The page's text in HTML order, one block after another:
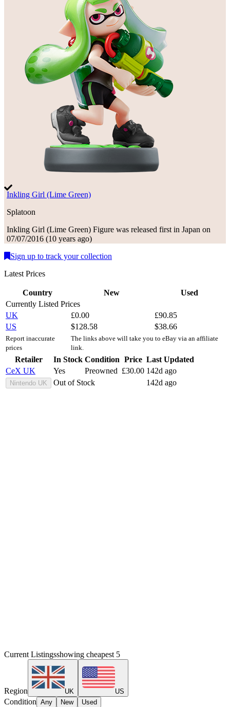
Inkling Girl (Lime Green)
Splatoon
Inkling Girl (Lime Green) Figure was released first in Japan on
07/07/2016 (10 years ago)
Sign up to track your collection
Latest Prices
Country New
Used
Currently Listed Prices
UK
£0.00 £90.85
US
$128.58 $38.66
Report inaccurate
prices
The links above will take you to eBay via an affiliate
link.
Retailer In Stock Condition Price Last Updated
CeX UK
Yes Preowned £30.00 142d ago
Nintendo UK Out of Stock 142d ago
Current Listingsshowing cheapest 5
Region UK US
Condition Any New Used